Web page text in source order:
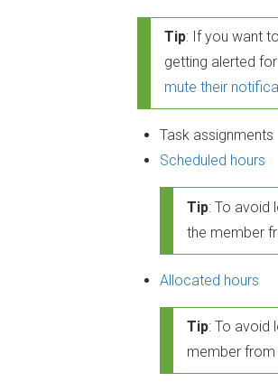
Tip: If you want
getting alerted
mute their
Task assignments
Scheduled hours
Tip: To avoid
the member
Allocated hours
Tip: To avoid
member